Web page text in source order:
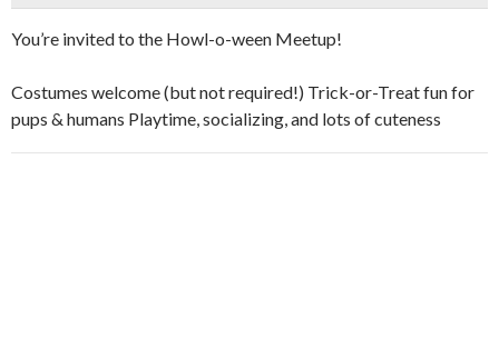
You’re invited to the Howl-o-ween Meetup!
Costumes welcome (but not required!) Trick-or-Treat fun for
pups & humans Playtime, socializing, and lots of cuteness